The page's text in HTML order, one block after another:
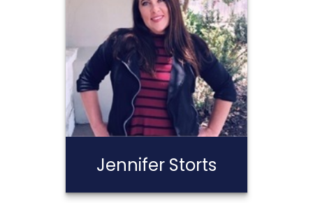
Call Me
(210) 349-9983
Email Me
Jennifer Storts